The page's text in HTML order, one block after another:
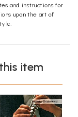
and instructions for
upon the art of
item